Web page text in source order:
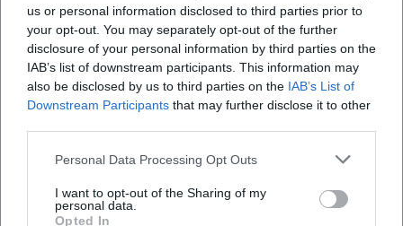
us or personal information disclosed to third parties prior to
your opt-out. You may separately opt-out of the further
disclosure of your personal information by third parties on the
IAB’s list of downstream participants. This information may
also be disclosed by us to third parties on the IAB’s List of
Downstream Participants that may further disclose it to other
Personal Data Processing Opt Outs
I want to opt-out of the Sharing of my
personal data.
Opted In
Mooslohstraße 95a and thus refers to the official
accommodation of the local association. The
business hours are clearly stated: Tuesdays and
Fridays from 8:00 PM, additionally by appointment.
These times are typical for a volunteer local
mainly take place in the evening. It is also practical
that the website offers a contact form and loads the
map only after consent; thus, the journey can be
Frequently Asked Questions
Wie erreiche ich den THW Ortsverband Weiden?
Wann ist der THW Ortsverband Weiden